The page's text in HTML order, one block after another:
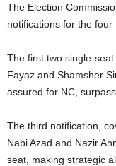
The Election
notifications for the four
The first two single-
Fayaz and Shamsher
assured for NC,
The third notification,
Nabi Azad and Nazir
seat, making strategic